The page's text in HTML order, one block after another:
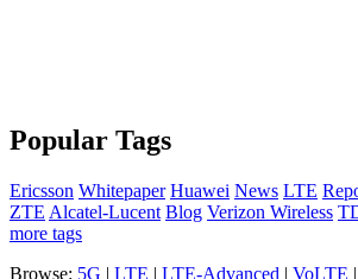
Popular Tags
Ericsson Whitepaper Huawei News LTE
ZTE Alcatel-Lucent Blog Verizon Wireless
more tags
Browse: 5G | LTE | LTE-Advanced | VoLTE |